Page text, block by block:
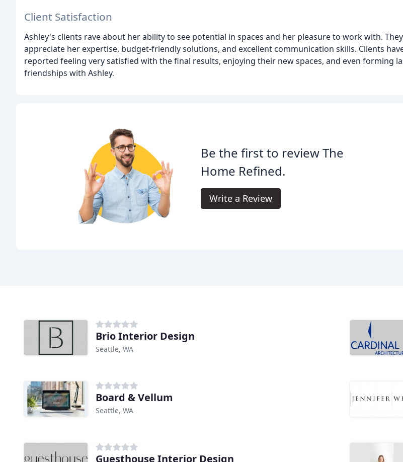
Client Satisfaction
Ashley's clients rave about her ability to see potential in spaces and her pleasure to work with. They
appreciate her expertise, budget-friendly solutions, and excellent communication skills. Clients
reported feeling very satisfied with the final results, enjoying their new spaces, and even forming
friendships with Ashley.
Be the first to review The
Home Refined.
Write a Review
Brio Interior Design
Seattle, WA
Board & Vellum
Seattle, WA
Guesthouse Interior Design